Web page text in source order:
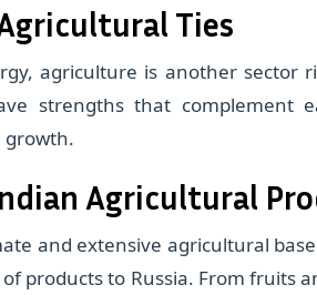
Ties
agriculture is another sector
strengths that complement
Agricultural
and extensive agricultural
products to Russia. From fruits